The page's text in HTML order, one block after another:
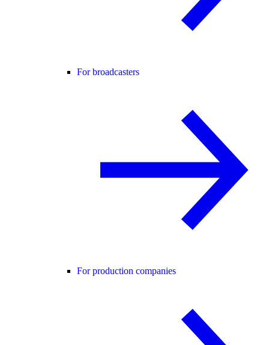
For broadcasters
For production companies